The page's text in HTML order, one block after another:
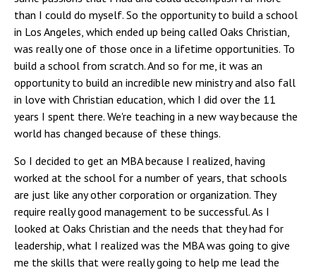
than I could do myself. So the opportunity to build a school
in Los Angeles, which ended up being called Oaks Christian,
was really one of those once in a lifetime opportunities. To
build a school from scratch. And so for me, it was an
opportunity to build an incredible new ministry and also fall
in love with Christian education, which I did over the 11
years I spent there. We're teaching in a new way because the
world has changed because of these things.
So I decided to get an MBA because I realized, having
worked at the school for a number of years, that schools
are just like any other corporation or organization. They
require really good management to be successful. As I
looked at Oaks Christian and the needs that they had for
leadership, what I realized was the MBA was going to give
me the skills that were really going to help me lead the